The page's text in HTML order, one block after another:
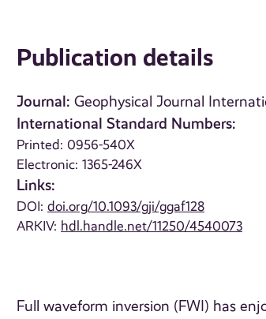
Publication details
Journal: Geophysical Journal
International Standard Numbers:
Printed: 0956-540X
Electronic: 1365-246X
Links:
DOI:doi.org/10.1093/gji/ggaf128
ARKIV: hdl.handle.net/11250/4540073
Full waveform inversion (FWI) has